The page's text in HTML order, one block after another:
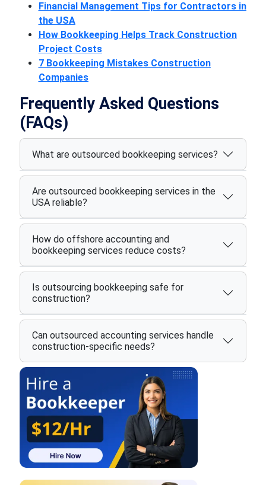
Financial Management Tips for Contractors in
the USA
How Bookkeeping Helps Track Construction
Project Costs
7 Bookkeeping Mistakes Construction
Companies
Frequently Asked Questions
(FAQs)
What are outsourced bookkeeping services?
Are outsourced bookkeeping services in the
USA reliable?
How do offshore accounting and
bookkeeping services reduce costs?
Is outsourcing bookkeeping safe for
construction?
Can outsourced accounting services handle
construction-specific needs?